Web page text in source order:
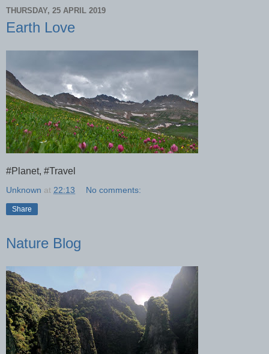
THURSDAY, 25 APRIL 2019
Earth Love
#Planet, #Travel
Unknown at 22:13 No comments:
Share
Nature Blog